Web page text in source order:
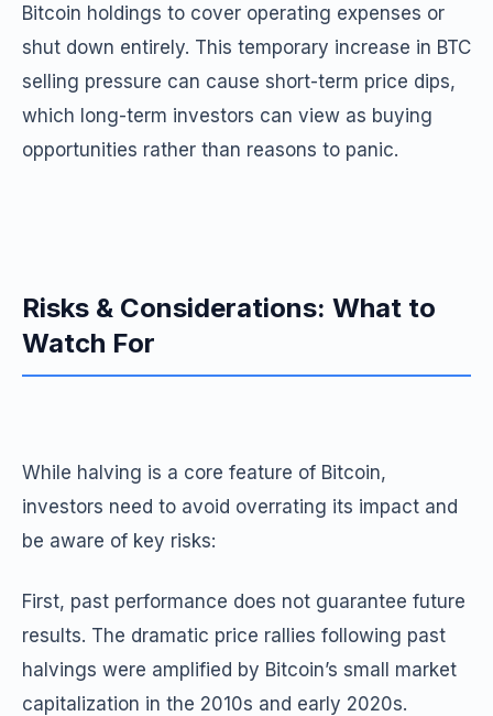
Bitcoin holdings to cover operating expenses or
shut down entirely. This temporary increase in BTC
selling pressure can cause short-term price dips,
which long-term investors can view as buying
opportunities rather than reasons to panic.
Risks & Considerations: What to
Watch For
While halving is a core feature of Bitcoin,
investors need to avoid overrating its impact and
be aware of key risks:
First, past performance does not guarantee future
results. The dramatic price rallies following past
halvings were amplified by Bitcoin’s small market
capitalization in the 2010s and early 2020s.